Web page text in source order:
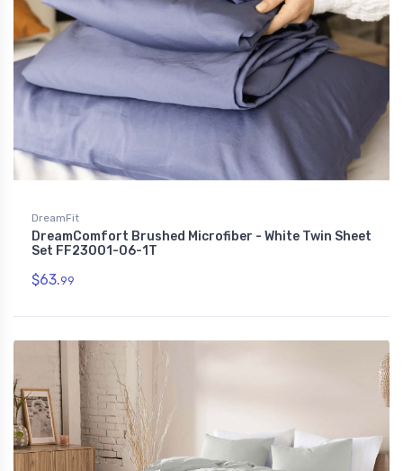
DreamFit
DreamComfort Brushed Microfiber - White Twin Sheet
Set FF23001-06-1T
$63.99